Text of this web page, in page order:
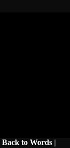
to Words |